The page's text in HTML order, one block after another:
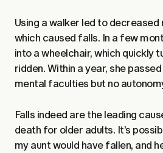
Using a walker led to
which caused falls. In a few
into a wheelchair, which quickly
ridden. Within a year, she
mental faculties but no
Falls indeed are the leading
death for older adults. It’s
my aunt would have fallen, and